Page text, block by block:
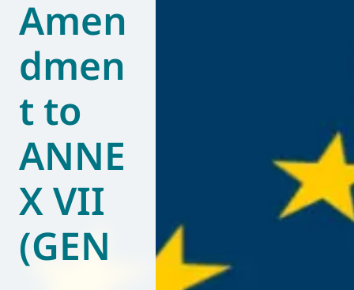
Amen
dmen
t to
ANNE
X VII
(GEN